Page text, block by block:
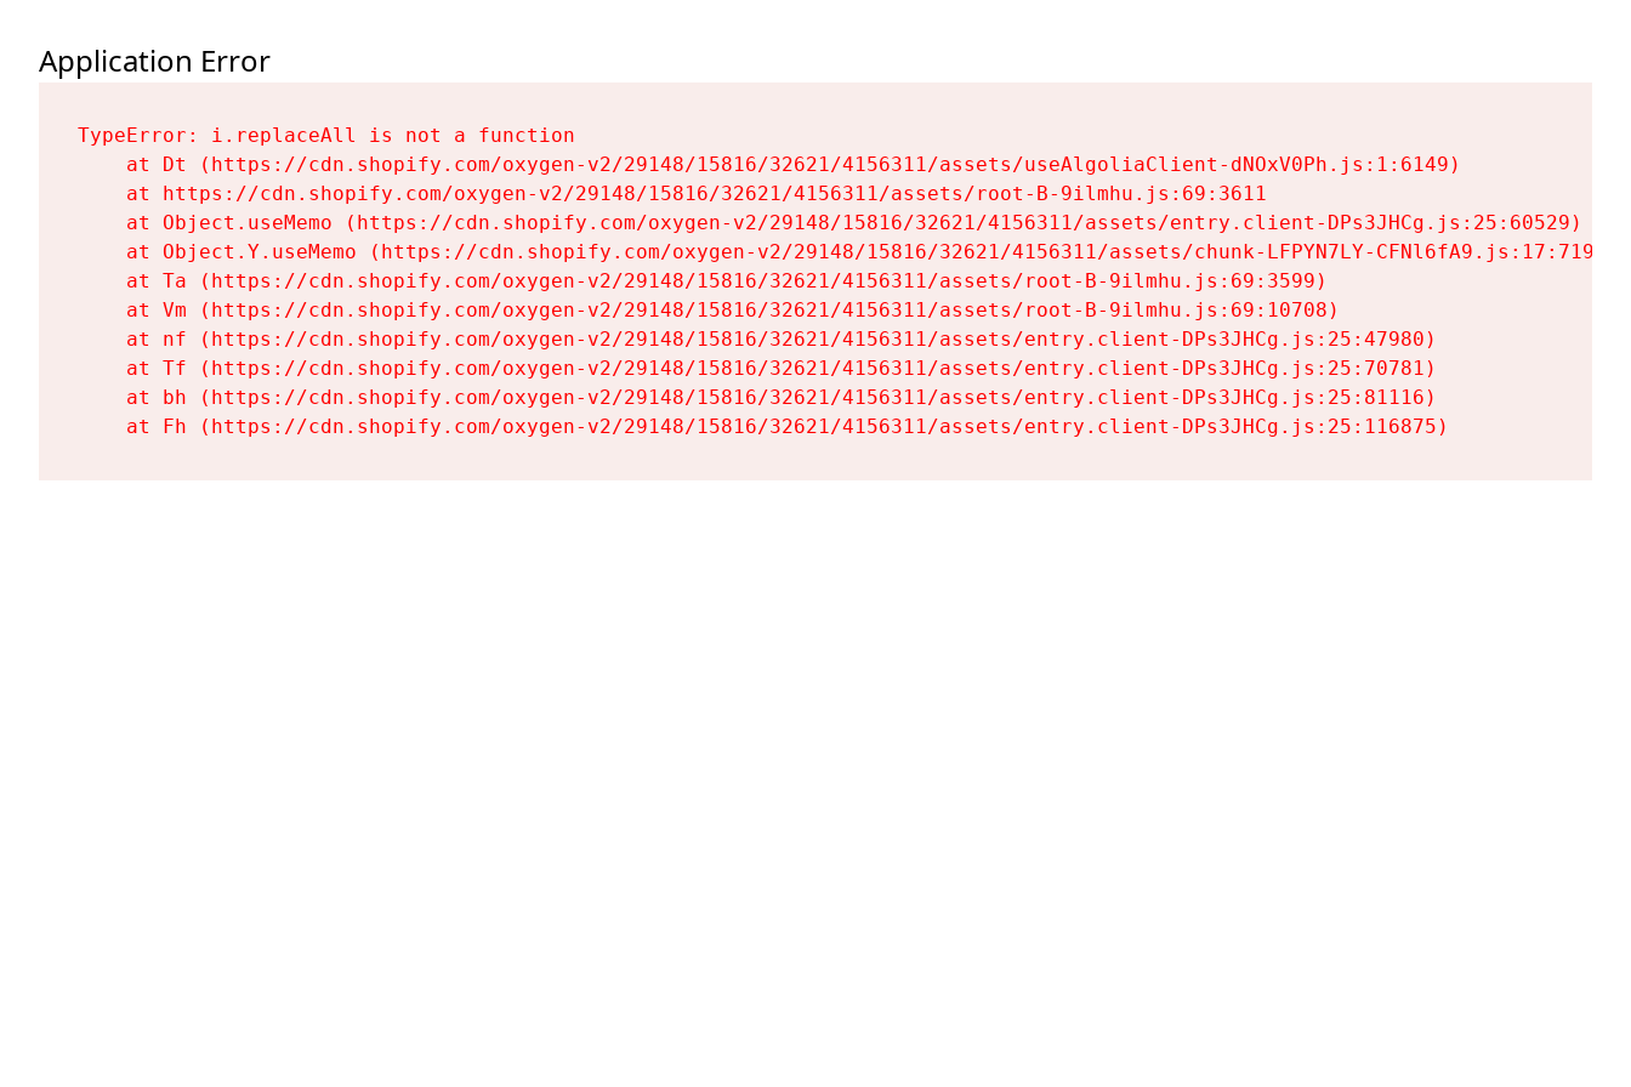
Application Error
TypeError: i.replaceAll is not a function
    at Dt (https://cdn.shopify.com/oxygen-v2/29148/15816/32621/4156311/assets/useAlgoliaClient-dNOxV0Ph.js:1:6149)
    at https://cdn.shopify.com/oxygen-v2/29148/15816/32621/4156311/assets/root-B-9ilmhu.js:69:3611
    at Object.useMemo (https://cdn.shopify.com/oxygen-v2/29148/15816/32621/4156311/assets/entry.client-DPs3JHCg.js:25:60529)
    at Object.Y.useMemo (https://cdn.shopify.com/oxygen-v2/29148/15816/32621/4156311/assets/chunk-LFPYN7LY-CFNl6fA9.js:17:7197)
    at Ta (https://cdn.shopify.com/oxygen-v2/29148/15816/32621/4156311/assets/root-B-9ilmhu.js:69:3599)
    at Vm (https://cdn.shopify.com/oxygen-v2/29148/15816/32621/4156311/assets/root-B-9ilmhu.js:69:10708)
    at nf (https://cdn.shopify.com/oxygen-v2/29148/15816/32621/4156311/assets/entry.client-DPs3JHCg.js:25:47980)
    at Tf (https://cdn.shopify.com/oxygen-v2/29148/15816/32621/4156311/assets/entry.client-DPs3JHCg.js:25:70781)
    at bh (https://cdn.shopify.com/oxygen-v2/29148/15816/32621/4156311/assets/entry.client-DPs3JHCg.js:25:81116)
    at Fh (https://cdn.shopify.com/oxygen-v2/29148/15816/32621/4156311/assets/entry.client-DPs3JHCg.js:25:116875)